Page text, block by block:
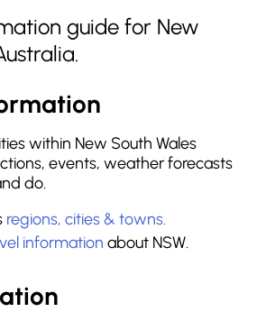
guide for New
within New South Wales
events, weather forecasts
do.
regions, cities & towns.
information about NSW.